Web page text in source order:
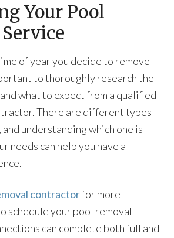
Your Pool
of year you decide to remove
to thoroughly research the
what to expect from a qualified
There are different types
understanding which one is
needs can help you have a
contractorfor more
schedule your pool removal
can complete both full and